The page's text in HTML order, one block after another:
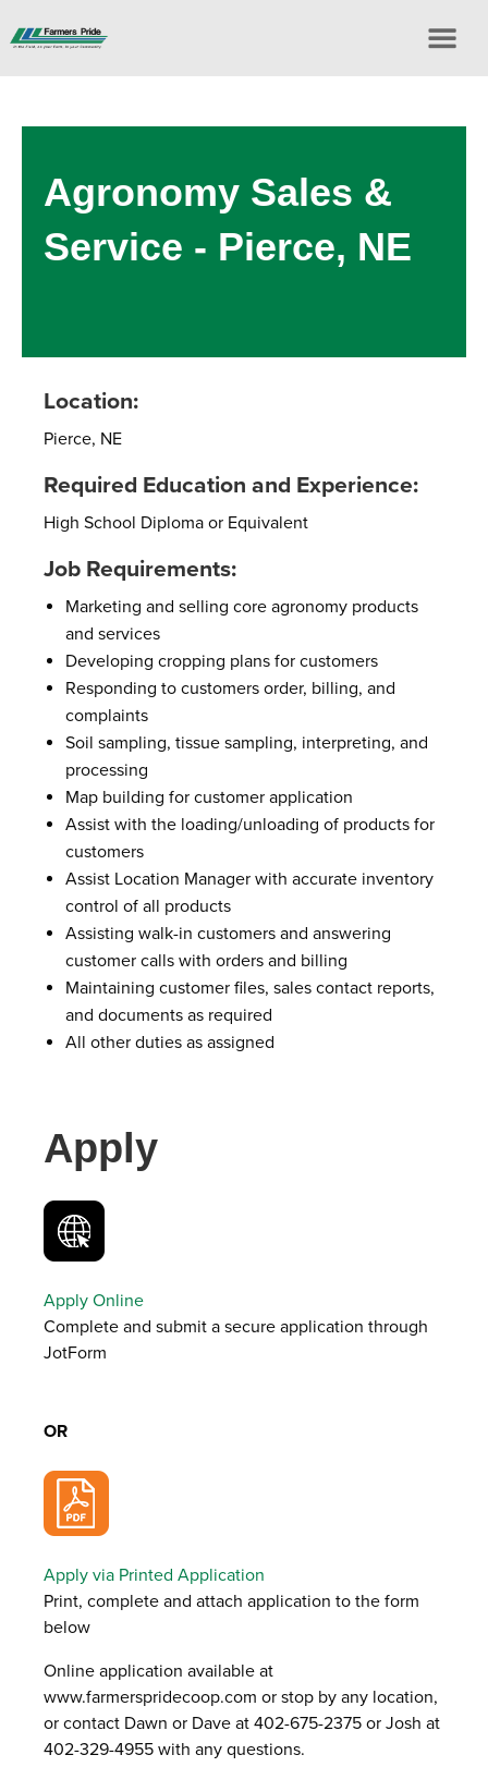
Agronomy Sales &
Service - Pierce, NE
Location:
Pierce, NE
Required Education and Experience:
High School Diploma or Equivalent
Job Requirements:
Marketing and selling core agronomy products
and services
Developing cropping plans for customers
Responding to customers order, billing, and
complaints
Soil sampling, tissue sampling, interpreting, and
processing
Map building for customer application
Assist with the loading/unloading of products for
customers
Assist Location Manager with accurate inventory
control of all products
Assisting walk-in customers and answering
customer calls with orders and billing
Maintaining customer files, sales contact reports,
and documents as required
All other duties as assigned
Apply
Apply Online
Complete and submit a secure application through
JotForm
OR
Apply via Printed Application
Print, complete and attach application to the form
below
Online application available at
www.farmerspridecoop.com or stop by any location,
or contact Dawn or Dave at 402-675-2375 or Josh at
402-329-4955 with any questions.